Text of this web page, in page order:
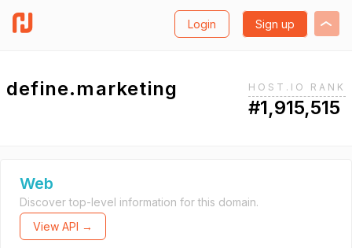
Login Sign up
define.marketing HOST.IO RANK
#1,915,515
Web
Discover top-level information for this domain.
View API →